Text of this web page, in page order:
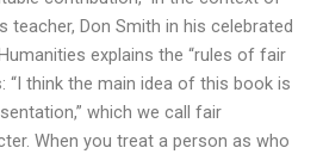
teacher, Don Smith in his celebrated
explains the “rules of fair
“I think the main idea of this book is
which we call fair
When you treat a person as who